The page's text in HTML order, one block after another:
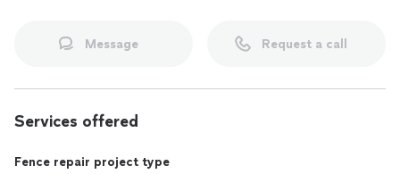
Message Request a call
Services offered
Fence repair project type